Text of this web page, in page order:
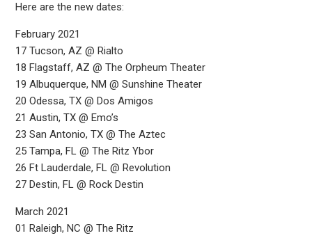
Here are the new dates:
February 2021
17 Tucson, AZ @ Rialto
18 Flagstaff, AZ @ The Orpheum Theater
19 Albuquerque, NM @ Sunshine Theater
20 Odessa, TX @ Dos Amigos
21 Austin, TX @ Emo’s
23 San Antonio, TX @ The Aztec
25 Tampa, FL @ The Ritz Ybor
26 Ft Lauderdale, FL @ Revolution
27 Destin, FL @ Rock Destin
March 2021
01 Raleigh, NC @ The Ritz